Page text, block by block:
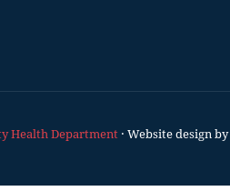
Health Department · Website design by